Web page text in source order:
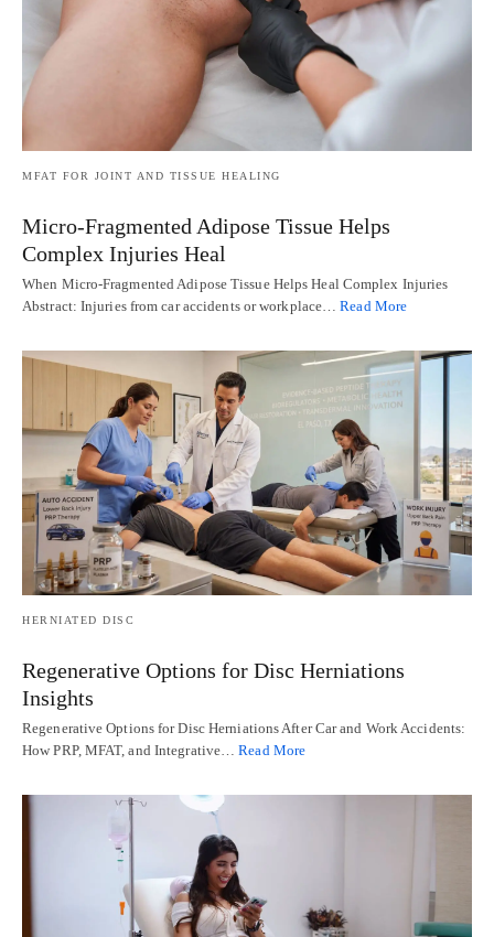
MFAT FOR JOINT AND TISSUE HEALING
Micro-Fragmented Adipose Tissue Helps
Complex Injuries Heal
When Micro-Fragmented Adipose Tissue Helps Heal Complex Injuries
Abstract: Injuries from car accidents or workplace…Read More
HERNIATED DISC
Regenerative Options for Disc Herniations
Insights
Regenerative Options for Disc Herniations After Car and Work Accidents:
How PRP, MFAT, and Integrative…Read More